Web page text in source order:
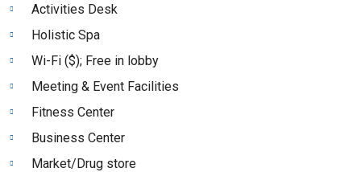
Activities Desk
Holistic Spa
Wi-Fi ($); Free in lobby
Meeting & Event Facilities
Fitness Center
Business Center
Market/Drug store